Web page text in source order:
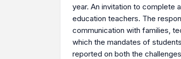
year. An invitation to complete
education teachers. The
communication with families,
which the mandates of
reported on both the